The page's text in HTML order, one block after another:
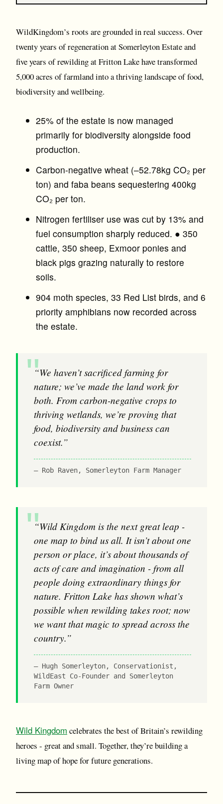
WildKingdom’s roots are grounded in real success. Over
twenty years of regeneration at Somerleyton Estate and
five years of rewilding at Fritton Lake have transformed
5,000 acres of farmland into a thriving landscape of food,
biodiversity and wellbeing.
25% of the estate is now managed
primarily for biodiversity alongside food
production.
Carbon-negative wheat (–52.78kg CO₂ per
ton) and faba beans sequestering 400kg
CO₂ per ton.
Nitrogen fertiliser use was cut by 13% and
fuel consumption sharply reduced. ● 350
cattle, 350 sheep, Exmoor ponies and
black pigs grazing naturally to restore
soils.
904 moth species, 33 Red List birds, and 6
priority amphibians now recorded across
the estate.
“We haven’t sacrificed farming for
nature; we’ve made the land work for
both. From carbon-negative crops to
thriving wetlands, we’re proving that
food, biodiversity and business can
coexist.”
Rob Raven, Somerleyton Farm Manager
“Wild Kingdom is the next great leap -
one map to bind us all. It isn’t about one
person or place, it’s about thousands of
acts of care and imagination - from all
people doing extraordinary things for
nature. Fritton Lake has shown what’s
possible when rewilding takes root; now
we want that magic to spread across the
country.”
Hugh Somerleyton, Conservationist,
WildEast Co-Founder and Somerleyton
Farm Owner
Wild Kingdom celebrates the best of Britain’s rewilding
heroes - great and small. Together, they’re building a
living map of hope for future generations.